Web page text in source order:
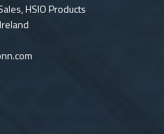
HSIO Products